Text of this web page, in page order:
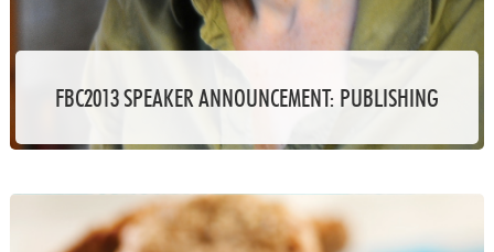
FBC2013 SPEAKER ANNOUNCEMENT: PUBLISHING